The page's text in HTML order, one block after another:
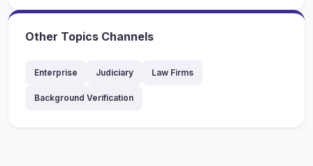
Other Topics Channels
Enterprise Judiciary Law Firms
Background Verification